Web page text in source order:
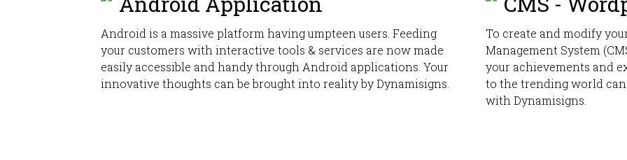
Android is a massive platform having umpteen users. Feeding
your customers with interactive tools & services are now made
easily accessible and handy through Android applications. Your
innovative thoughts can be brought into reality by Dynamisigns.
To create and modify
Management System
your achievements and
to the trending world can
with Dynamisigns.